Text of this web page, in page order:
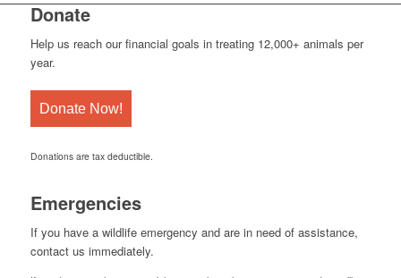
Donate
Help us reach our financial goals in treating 12,000+ animals per
year.
Donate Now!
Donations are tax deductible.
Emergencies
If you have a wildlife emergency and are in need of assistance,
contact us immediately.